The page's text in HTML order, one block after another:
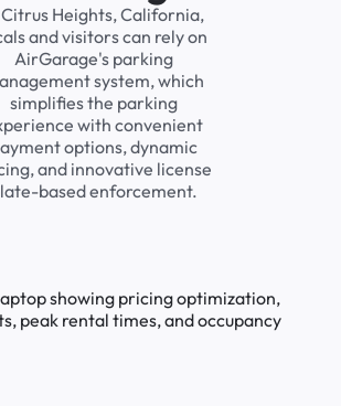
Citrus Heights, California,
and visitors can rely on
AirGarage's parking
system, which
simplifies the parking
with convenient
options, dynamic
and innovative license
based enforcement.